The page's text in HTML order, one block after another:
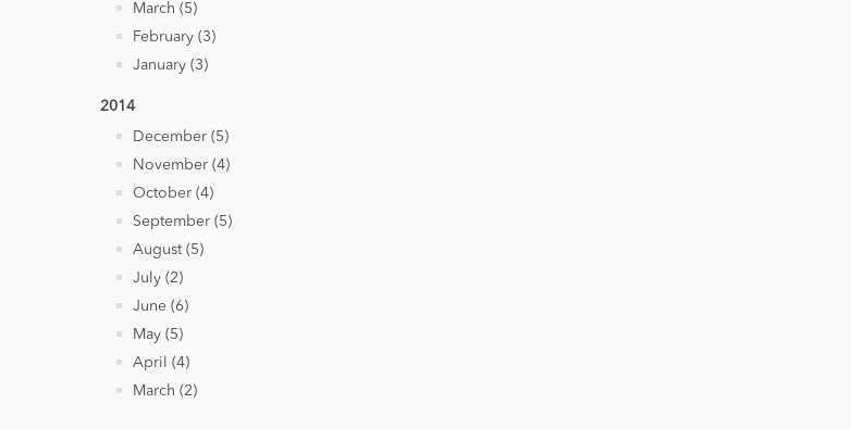
March (5)
February (3)
January (3)
2014
December (5)
November (4)
October (4)
September (5)
August (5)
July (2)
June (6)
May (5)
April (4)
March (2)